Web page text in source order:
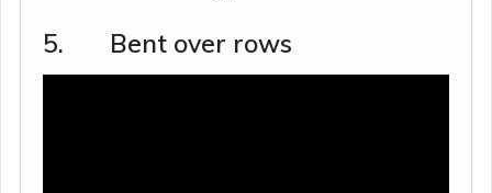
5. Bent over rows